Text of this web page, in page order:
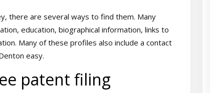
there are several ways to find them. Many
education, biographical information, links to
Many of these profiles also include a contact
easy.
patent filing